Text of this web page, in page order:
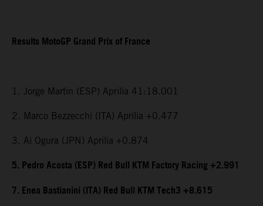
Results MotoGP Grand Prix of France
1. Jorge Martin (ESP) Aprilia 41:18.001
2. Marco Bezzecchi (ITA) Aprilia +0.477
3. Ai Ogura (JPN) Aprilia +0.874
5. Pedro Acosta (ESP) Red Bull KTM Factory Racing +2.991
7. Enea Bastianini (ITA) Red Bull KTM Tech3 +8.615